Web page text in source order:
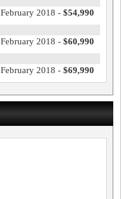
February 2018 - $54,990
February 2018 - $60,990
February 2018 - $69,990